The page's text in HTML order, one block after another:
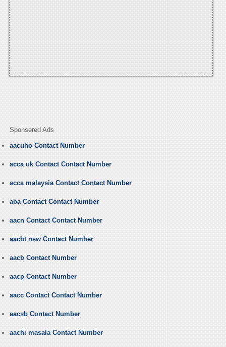
Sponsered Ads
aacuho Contact Number
acca uk Contact Contact Number
acca malaysia Contact Contact Number
aba Contact Contact Number
aacn Contact Contact Number
aacbt nsw Contact Number
aacb Contact Number
aacp Contact Number
aacc Contact Contact Number
aacsb Contact Number
aachi masala Contact Number